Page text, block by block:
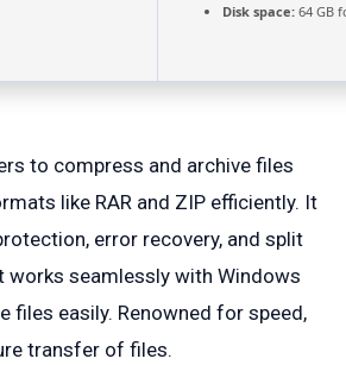
Disk space: 64 GB
to compress and archive files
like RAR and ZIP efficiently. It
error recovery, and split
works seamlessly with Windows
files easily. Renowned for speed,
transfer of files.